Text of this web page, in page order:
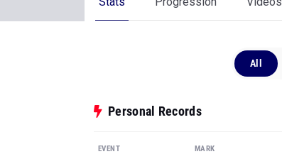
All
Personal Records
EVENT MARK